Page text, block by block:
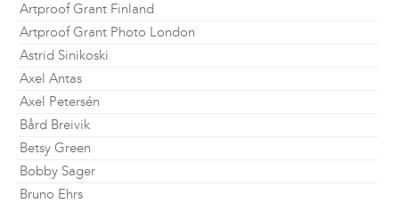
Artproof Grant Finland
Artproof Grant Photo London
Astrid Sinikoski
Axel Antas
Axel Petersén
Bård Breivik
Betsy Green
Bobby Sager
Bruno Ehrs